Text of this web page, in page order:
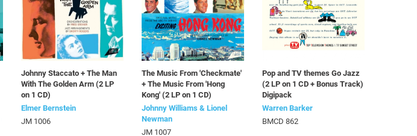
Johnny Staccato + The Man
With The Golden Arm (2 LP
on 1 CD)
Elmer Bernstein
JM 1006
The Music From 'Checkmate'
+ The Music From 'Hong
Kong' (2 LP on 1 CD)
Johnny Williams & Lionel
Newman
JM 1007
Pop and TV themes Go Jazz
(2 LP on 1 CD + Bonus Track)
Digipack
Warren Barker
BMCD 862